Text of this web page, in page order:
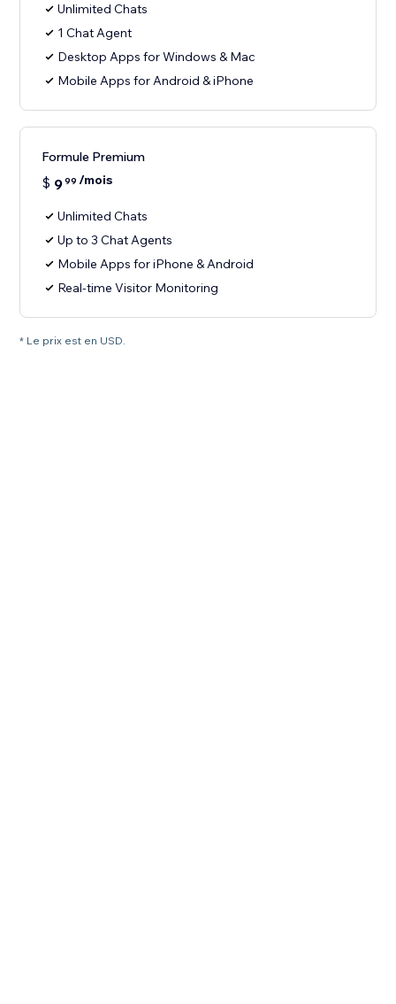
Unlimited Chats
1 Chat Agent
Desktop Apps for Windows & Mac
Mobile Apps for Android & iPhone
Formule Premium
$ 999 /mois
Unlimited Chats
Up to 3 Chat Agents
Mobile Apps for iPhone & Android
Real-time Visitor Monitoring
* Le prix est en USD.